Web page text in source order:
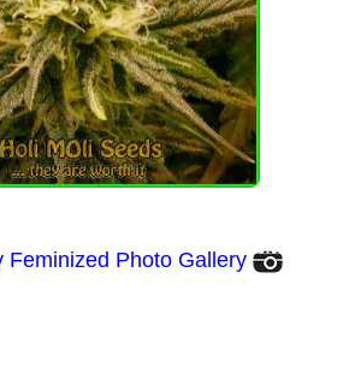
Feminized Photo Gallery